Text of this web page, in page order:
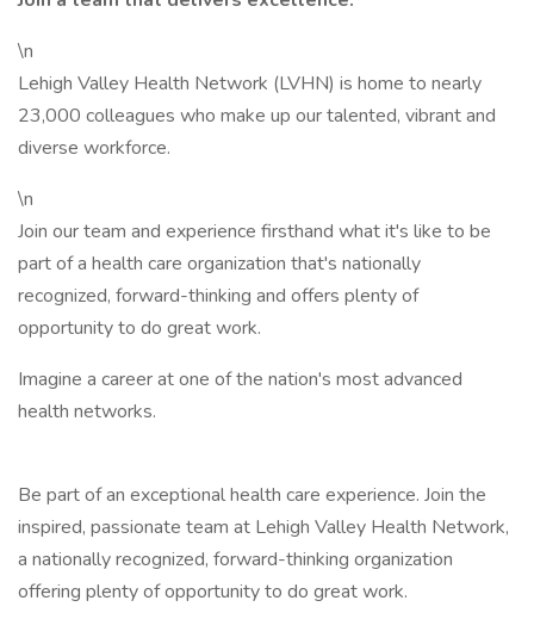
\n
Lehigh Valley Health Network (LVHN) is home to nearly
23,000 colleagues who make up our talented, vibrant and
diverse workforce.
\n
Join our team and experience firsthand what it's like to be
part of a health care organization that's nationally
recognized, forward-thinking and offers plenty of
opportunity to do great work.
Imagine a career at one of the nation's most advanced
health networks.
Be part of an exceptional health care experience. Join the
inspired, passionate team at Lehigh Valley Health Network,
a nationally recognized, forward-thinking organization
offering plenty of opportunity to do great work.